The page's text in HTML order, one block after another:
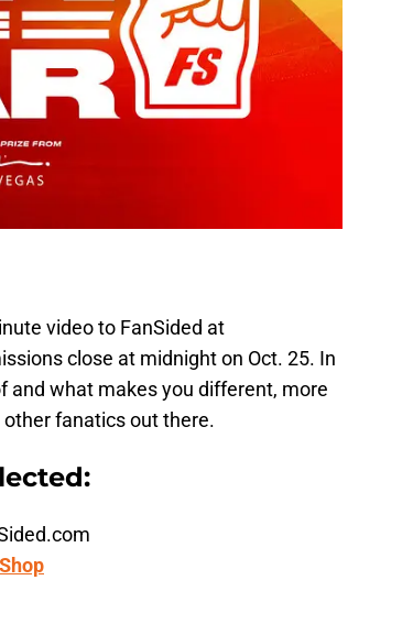
video to FanSided at
close at midnight on Oct. 25. In
and what makes you different, more
fanatics out there.